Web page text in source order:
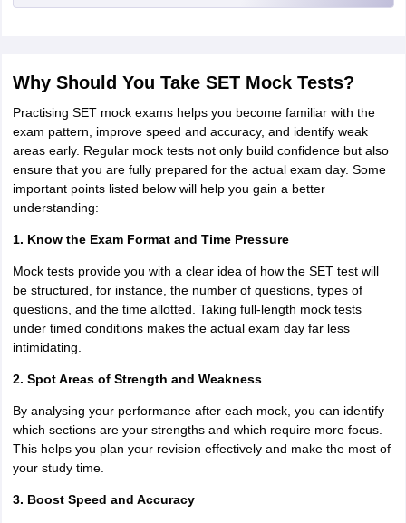
Why Should You Take SET Mock Tests?
Practising SET mock exams helps you become familiar with the
exam pattern, improve speed and accuracy, and identify weak
areas early. Regular mock tests not only build confidence but also
ensure that you are fully prepared for the actual exam day. Some
important points listed below will help you gain a better
understanding:
1. Know the Exam Format and Time Pressure
Mock tests provide you with a clear idea of how the SET test will
be structured, for instance, the number of questions, types of
questions, and the time allotted. Taking full-length mock tests
under timed conditions makes the actual exam day far less
intimidating.
2. Spot Areas of Strength and Weakness
By analysing your performance after each mock, you can identify
which sections are your strengths and which require more focus.
This helps you plan your revision effectively and make the most of
your study time.
3. Boost Speed and Accuracy